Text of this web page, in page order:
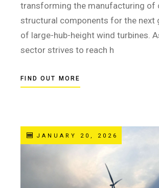
transforming the manufacturing of
structural components for the next
of large-hub-height wind turbines.
sector strives to reach h
FIND OUT MORE
JANUARY 20, 2026